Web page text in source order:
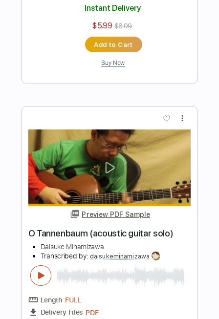
Pachelbel : Canon (acoustic guitar solo)
Daisuke Minamizawa
Transcribed by: daisukeminamizawa
Length FULL
Delivery Files PDF
Includes
Fingerstyle Standard Tuning
Key C Capo 2nd fret Tablature
Instant Delivery
$5.99
$8.09